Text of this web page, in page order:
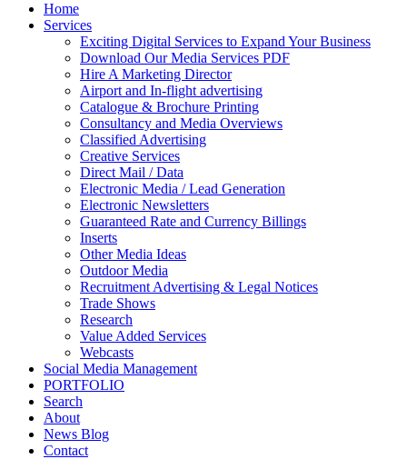
Home
Services
Exciting Digital Services to Expand Your Business
Download Our Media Services PDF
Hire A Marketing Director
Airport and In-flight advertising
Catalogue & Brochure Printing
Consultancy and Media Overviews
Classified Advertising
Creative Services
Direct Mail / Data
Electronic Media / Lead Generation
Electronic Newsletters
Guaranteed Rate and Currency Billings
Inserts
Other Media Ideas
Outdoor Media
Recruitment Advertising & Legal Notices
Trade Shows
Research
Value Added Services
Webcasts
Social Media Management
PORTFOLIO
Search
About
News Blog
Contact